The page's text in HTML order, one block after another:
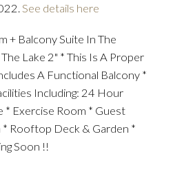
See details here
+ Balcony Suite In The
Lake 2" * This Is A Proper
A Functional Balcony *
Including: 24 Hour
* Exercise Room * Guest
Rooftop Deck & Garden *
Soon !!